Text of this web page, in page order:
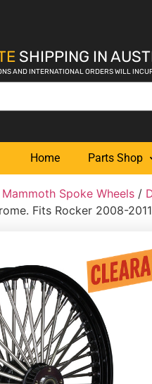
SHIPPING IN
AND INTERNATIONAL ORDERS WILL
Home Parts Shop
Mammoth Spoke Wheels /
Fits Rocker 2008-